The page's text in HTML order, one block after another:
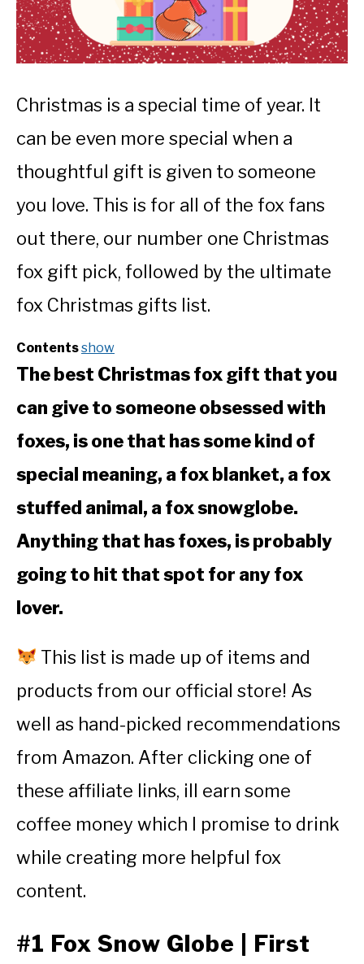
Christmas is a special time of year. It
can be even more special when a
thoughtful gift is given to someone
you love. This is for all of the fox fans
out there, our number one Christmas
fox gift pick, followed by the ultimate
fox Christmas gifts list.
Contentsshow
The best Christmas fox gift that you
can give to someone obsessed with
foxes, is one that has some kind of
special meaning, a fox blanket, a fox
stuffed animal, a fox snowglobe.
Anything that has foxes, is probably
going to hit that spot for any fox
lover.
This list is made up of items and
products from our official store! As
well as hand-picked recommendations
from Amazon. After clicking one of
these affiliate links, ill earn some
coffee money which I promise to drink
while creating more helpful fox
content.
#1 Fox Snow Globe | First